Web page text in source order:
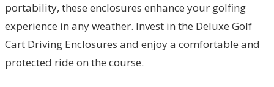
portability, these enclosures enhance your golfing
experience in any weather. Invest in the Deluxe Golf
Cart Driving Enclosures and enjoy a comfortable and
protected ride on the course.